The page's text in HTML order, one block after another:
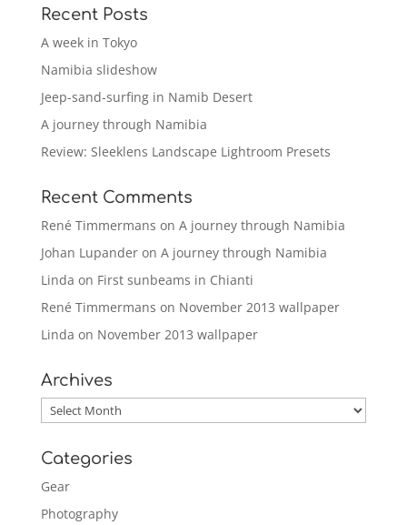
Recent Posts
A week in Tokyo
Namibia slideshow
Jeep-sand-surfing in Namib Desert
A journey through Namibia
Review: Sleeklens Landscape Lightroom Presets
Recent Comments
René Timmermans on A journey through Namibia
Johan Lupanderon A journey through Namibia
Linda on First sunbeams in Chianti
René Timmermans on November 2013 wallpaper
Linda on November 2013 wallpaper
Archives
Archives
Categories
Gear
Photography